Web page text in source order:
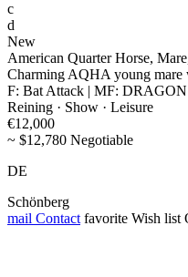
c
d
New
American Quarter Horse,
Charming AQHA young mare
F: Bat Attack | MF:
Reining · Show · Leisure
€12,000
~ $12,780 Negotiable
DE
Schönberg
mail Contact favorite Wish list